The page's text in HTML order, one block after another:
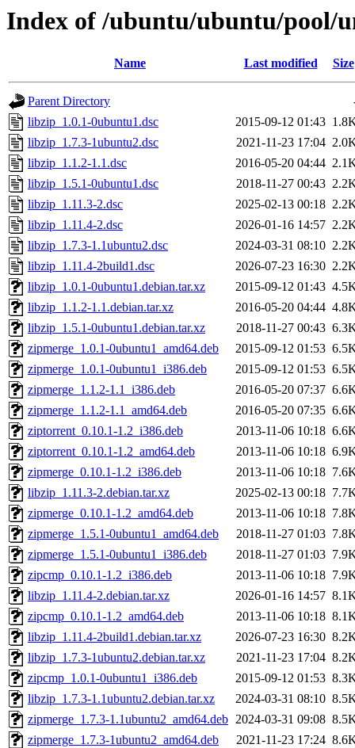
Index of /ubuntu/ubuntu/pool/
Name Last modified Size
Parent Directory
libzip_1.0.1-0ubuntu1.dsc
2015-09-12 01:43
libzip_1.7.3-1ubuntu2.dsc
2021-11-23 17:04
libzip_1.1.2-1.1.dsc
2016-05-20 04:44
libzip_1.5.1-0ubuntu1.dsc
2018-11-27 00:43
libzip_1.11.3-2.dsc
2025-02-13 00:18
libzip_1.11.4-2.dsc
2026-01-16 14:57
libzip_1.7.3-1.1ubuntu2.dsc
2024-03-31 08:10
libzip_1.11.4-2build1.dsc
2026-07-23 16:30
libzip_1.0.1-0ubuntu1.debian.tar.xz
2015-09-12 01:43
libzip_1.1.2-1.1.debian.tar.xz
2016-05-20 04:44
libzip_1.5.1-0ubuntu1.debian.tar.xz
2018-11-27 00:43
zipmerge_1.0.1-0ubuntu1_amd64.deb
2015-09-12 01:53
zipmerge_1.0.1-0ubuntu1_i386.deb
2015-09-12 01:53
zipmerge_1.1.2-1.1_i386.deb
2016-05-20 07:37
zipmerge_1.1.2-1.1_amd64.deb
2016-05-20 07:35
ziptorrent_0.10.1-1.2_i386.deb
2013-11-06 10:18
ziptorrent_0.10.1-1.2_amd64.deb
2013-11-06 10:18
zipmerge_0.10.1-1.2_i386.deb
2013-11-06 10:18
libzip_1.11.3-2.debian.tar.xz
2025-02-13 00:18
zipmerge_0.10.1-1.2_amd64.deb
2013-11-06 10:18
zipmerge_1.5.1-0ubuntu1_amd64.deb
2018-11-27 01:03
zipmerge_1.5.1-0ubuntu1_i386.deb
2018-11-27 01:03
zipcmp_0.10.1-1.2_i386.deb
2013-11-06 10:18
libzip_1.11.4-2.debian.tar.xz
2026-01-16 14:57
zipcmp_0.10.1-1.2_amd64.deb
2013-11-06 10:18
libzip_1.11.4-2build1.debian.tar.xz
2026-07-23 16:30
libzip_1.7.3-1ubuntu2.debian.tar.xz
2021-11-23 17:04
zipcmp_1.0.1-0ubuntu1_i386.deb
2015-09-12 01:53
libzip_1.7.3-1.1ubuntu2.debian.tar.xz
2024-03-31 08:10
zipmerge_1.7.3-1.1ubuntu2_amd64.deb 2024-03-31 09:08
zipmerge_1.7.3-1ubuntu2_amd64.deb
2021-11-23 17:24